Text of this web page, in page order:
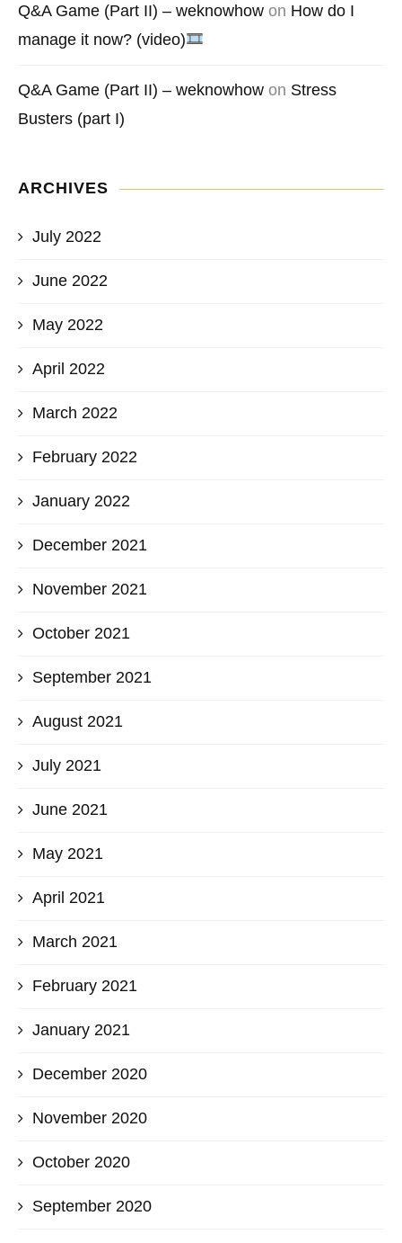
Q&A Game (Part II) – weknowhow on How do I
manage it now? (video)
Q&A Game (Part II) – weknowhow on Stress
Busters (part I)
ARCHIVES
July 2022
June 2022
May 2022
April 2022
March 2022
February 2022
January 2022
December 2021
November 2021
October 2021
September 2021
August 2021
July 2021
June 2021
May 2021
April 2021
March 2021
February 2021
January 2021
December 2020
November 2020
October 2020
September 2020